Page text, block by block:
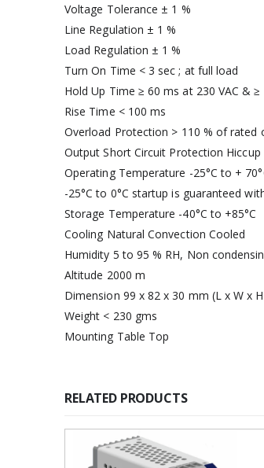
Voltage Tolerance ± 1 %
Line Regulation ± 1 %
Load Regulation ± 1 %
Turn On Time < 3 sec ; at full load
Hold Up Time ≥ 60 ms at 230 VAC &
Rise Time < 100 ms
Overload Protection > 110 % of rated
Output Short Circuit Protection
Operating Temperature -25°C to +
-25°C to 0°C startup is guaranteed
Storage Temperature -40°C to +85°C
Cooling Natural Convection Cooled
Humidity 5 to 95 % RH, Non
Altitude 2000 m
Dimension 99 x 82 x 30 mm (L x W x
Weight < 230 gms
Mounting Table Top
RELATED PRODUCTS